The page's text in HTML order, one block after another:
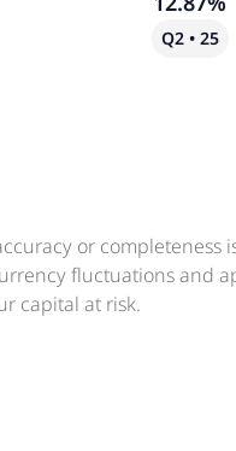
Q2 • 25
or
fluctuations and
capital at risk.